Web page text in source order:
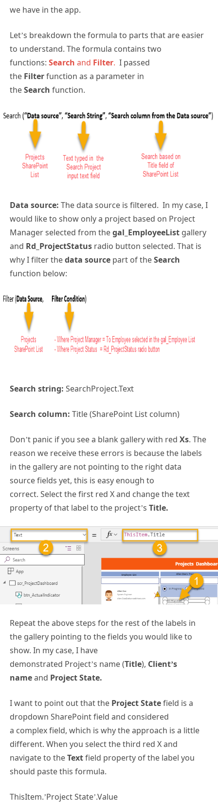
we have in the app.
Let’s breakdown the formula to parts that are easier
to understand. The formula contains two
functions: Search and Filter. I passed
the Filterfunction as a parameter in
theSearch function.
Data source: The data source is filtered. In my case, I
would like to show only a project based on Project
Manager selected from thegal_EmployeeList gallery
and Rd_ProjectStatus radio button selected. That is
why I filter thedata source part of theSearch
function below:
Search string: SearchProject.Text
Search column: Title (SharePoint List column)
Don’t panic if you see a blank gallery with red Xs. The
reason we receive these errors is because the labels
in the gallery are not pointing to the right data
source fields yet, this is easy enough to
correct. Select the first red X and change the text
property of that label to the project’s Title.
Repeat the above steps for the rest of the labels in
the gallery pointing to the fields you would like to
show. In my case, I have
demonstrated Project’s name (Title), Client’s
nameand Project State.
I want to point out that the Project Statefield is a
dropdown SharePoint field and considered
a complex field, which is why the approach is a little
different. When you select the third red X and
navigate to theTextfield property of the label you
should paste this formula.
ThisItem.’Project State’.Value